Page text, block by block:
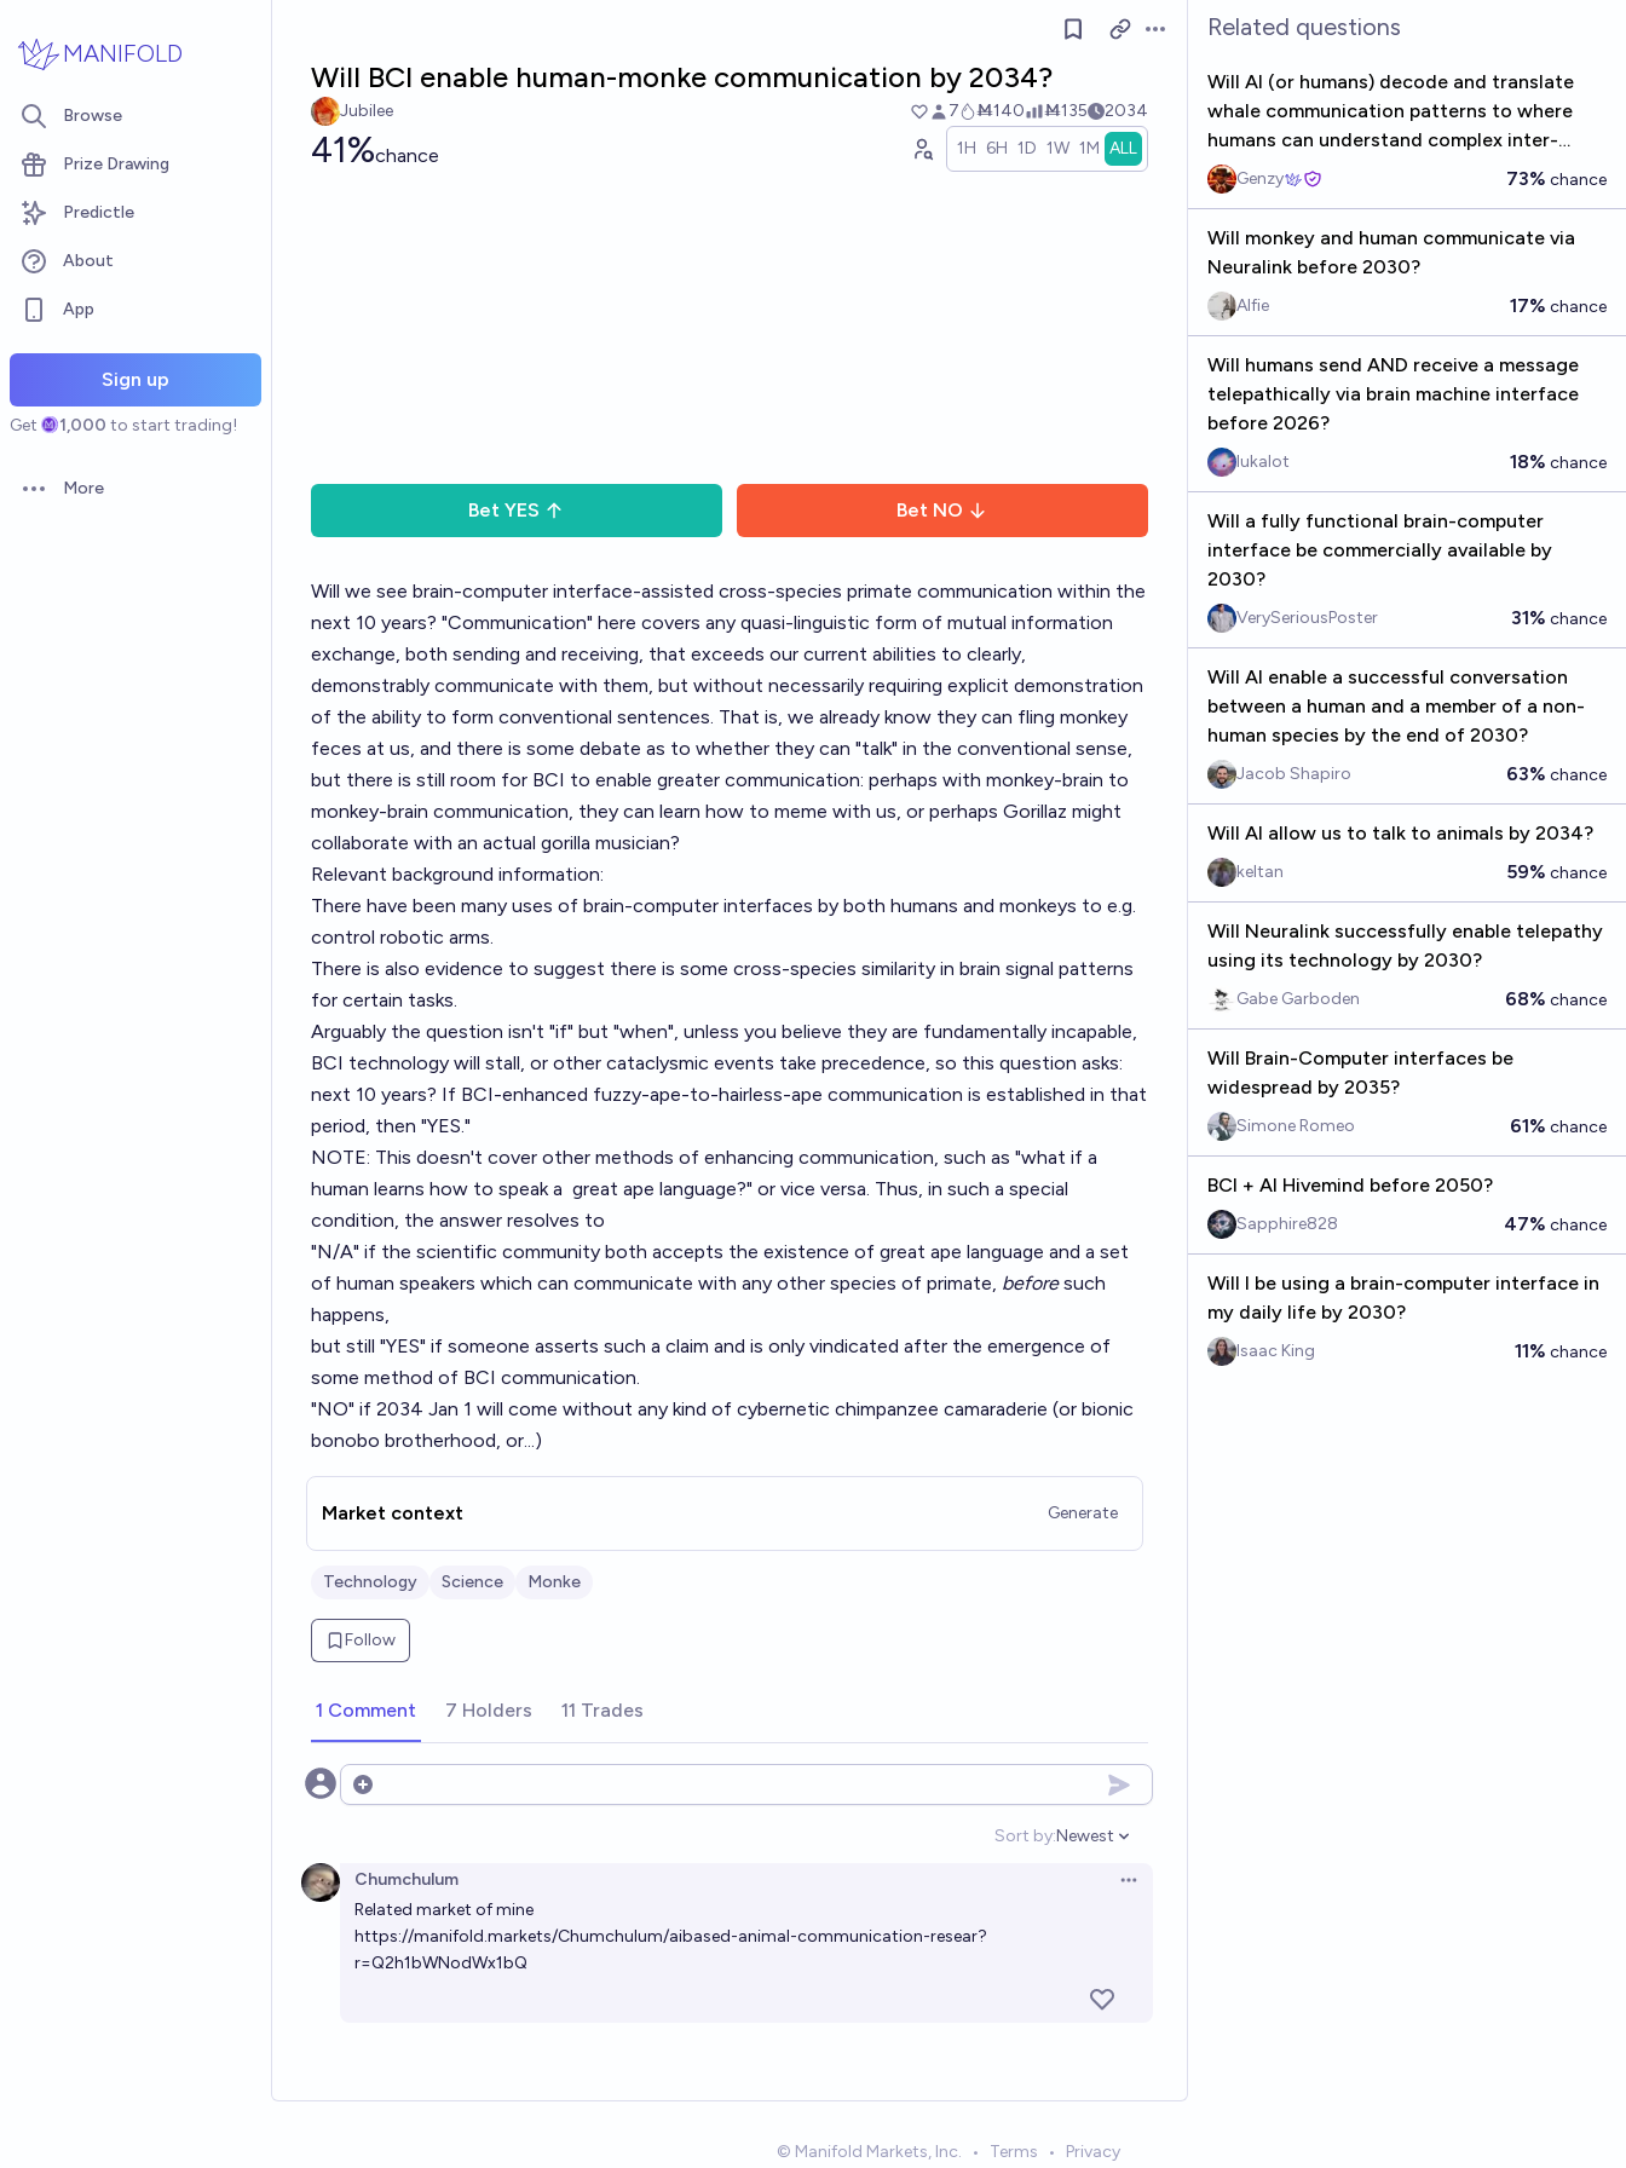
MANIFOLD
Browse
Prize Drawing
Predictle
About
App
Sign up
Get 1,000 to start trading!
Open options
More
Open options
Will BCI enable human-monke communication by 2034?
Jubilee 7 Ṁ140 Ṁ135 2034
41%chance 1H 6H 1D 1W 1M ALL
Bet YES Bet NO
Will we see brain-computer interface-assisted cross-species primate communication within the
next 10 years? "Communication" here covers any quasi-linguistic form of mutual information
exchange, both sending and receiving, that exceeds our current abilities to clearly,
demonstrably communicate with them, but without necessarily requiring explicit demonstration
of the ability to form conventional sentences. That is, we already know they can fling monkey
feces at us, and there is some debate as to whether they can "talk" in the conventional sense,
but there is still room for BCI to enable greater communication: perhaps with monkey-brain to
monkey-brain communication, they can learn how to meme with us, or perhaps Gorillaz might
collaborate with an actual gorilla musician?
Relevant background information:
There have been many uses of brain-computer interfaces by both humans and monkeys to e.g.
control robotic arms.
There is also evidence to suggest there is some cross-species similarity in brain signal patterns
for certain tasks.
Arguably the question isn't "if" but "when", unless you believe they are fundamentally incapable,
BCI technology will stall, or other cataclysmic events take precedence, so this question asks:
next 10 years? If BCI-enhanced fuzzy-ape-to-hairless-ape communication is established in that
period, then "YES."
NOTE: This doesn't cover other methods of enhancing communication, such as "what if a
human learns how to speak a great ape language?" or vice versa. Thus, in such a special
condition, the answer resolves to
"N/A" if the scientific community both accepts the existence of great ape language and a set
of human speakers which can communicate with any other species of primate, beforesuch
happens,
but still "YES" if someone asserts such a claim and is only vindicated after the emergence of
some method of BCI communication.
"NO" if 2034 Jan 1 will come without any kind of cybernetic chimpanzee camaraderie (or bionic
bonobo brotherhood, or...)
Market context Generate
Technology Science Monke
Follow
1 Comment 7 Holders 11 Trades
Open options
Sort by:
Open options
Newest
Chumchulum
Open options
Related market of mine
https://manifold.markets/Chumchulum/aibased-animal-communication-resear?
r=Q2h1bWNodWx1bQ
Related questions
Will AI (or humans) decode and translate
whale communication patterns to where
humans can understand complex inter-
whale discussions by the end of 2034?
Genzy 73% chance
Will monkey and human communicate via
Neuralink before 2030?
Alfie 17% chance
Will humans send AND receive a message
telepathically via brain machine interface
before 2026?
lukalot 18% chance
Will a fully functional brain-computer
interface be commercially available by
2030?
VerySeriousPoster 31% chance
Will AI enable a successful conversation
between a human and a member of a non-
human species by the end of 2030?
Jacob Shapiro 63% chance
Will AI allow us to talk to animals by 2034?
keltan 59% chance
Will Neuralink successfully enable telepathy
using its technology by 2030?
Gabe Garboden 68% chance
Will Brain-Computer interfaces be
widespread by 2035?
Simone Romeo 61% chance
BCI + AI Hivemind before 2050?
Sapphire828 47% chance
Will I be using a brain-computer interface in
my daily life by 2030?
Isaac King 11% chance
© Manifold Markets, Inc. • Terms • Privacy